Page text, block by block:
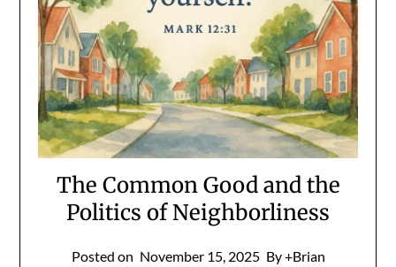
The Common Good and the
Politics of Neighborliness
Posted on November 15, 2025 By +Brian